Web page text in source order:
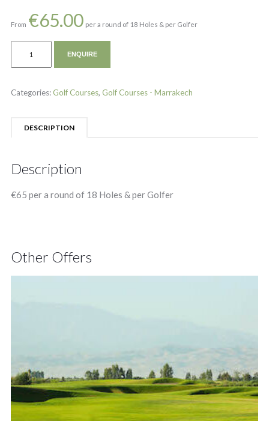
From €65.00 per a round of 18 Holes & per Golfer
ENQUIRE
Categories:Golf Courses, Golf Courses - Marrakech
DESCRIPTION
Description
€65 per a round of 18 Holes & per Golfer
Other Offers